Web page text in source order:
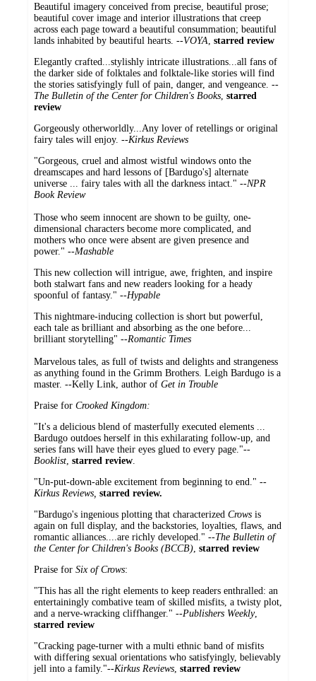
Beautiful imagery conceived from precise, beautiful prose;
beautiful cover image and interior illustrations that creep
across each page toward a beautiful consummation; beautiful
lands inhabited by beautiful hearts. --VOYA starred review
Elegantly crafted...stylishly intricate illustrations...all fans of
the darker side of folktales and folktale-like stories will find
the stories satisfyingly full of pain, danger, and vengeance. --
The Bulletin of the Center for Children's Books starred
review
Gorgeously otherworldly...Any lover of retellings or original
fairy tales will enjoy. --Kirkus Reviews
"Gorgeous, cruel and almost wistful windows onto the
dreamscapes and hard lessons of [Bardugo's] alternate
universe ... fairy tales with all the darkness intact." --NPR
Book Review
Those who seem innocent are shown to be guilty, one-
dimensional characters become more complicated, and
mothers who once were absent are given presence and
power." --Mashable
This new collection will intrigue, awe, frighten, and inspire
both stalwart fans and new readers looking for a heady
spoonful of fantasy." --Hypable
This nightmare-inducing collection is short but powerful,
each tale as brilliant and absorbing as the one before...
brilliant storytelling" --Romantic Times
Marvelous tales, as full of twists and delights and strangeness
as anything found in the Grimm Brothers. Leigh Bardugo is a
master. --Kelly Link, author of Get in Trouble
Praise for Crooked Kingdom:
"It's a delicious blend of masterfully executed elements ...
Bardugo outdoes herself in this exhilarating follow-up, and
series fans will have their eyes glued to every page."--
Booklist starred review
"Un-put-down-able excitement from beginning to end." --
Kirkus Reviews, starred review.
"Bardugo's ingenious plotting that characterized Crows is
again on full display, and the backstories, loyalties, flaws, and
romantic alliances....are richly developed." --The Bulletin of
the Center for Children's Books (BCCB) starred review
Praise for Six of Crows:
"This has all the right elements to keep readers enthralled: an
entertainingly combative team of skilled misfits, a twisty plot,
and a nerve-wracking cliffhanger." --Publishers Weekly,
starred review
"Cracking page-turner with a multi ethnic band of misfits
with differing sexual orientations who satisfyingly, believably
jell into a family."--Kirkus Reviews starred review